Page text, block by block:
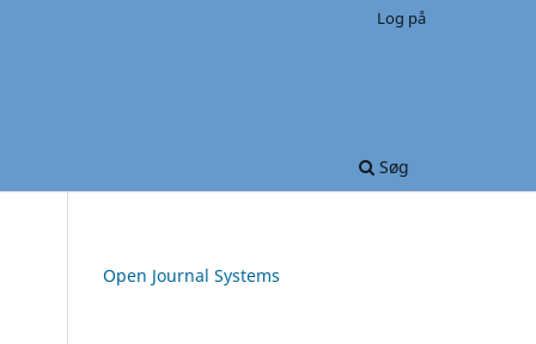
Søg
Log på
Open Journal Systems